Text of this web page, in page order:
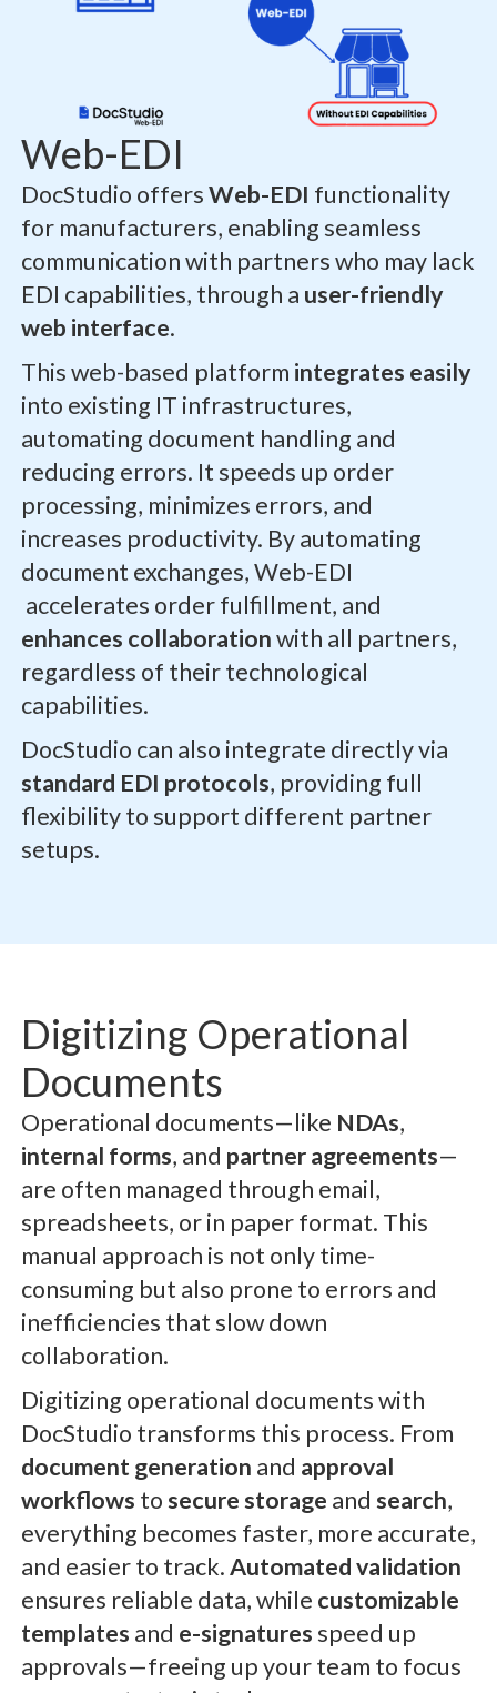
Web-EDI
DocStudio offersWeb-EDI functionality
for manufacturers, enabling seamless
communication with partners who may lack
EDI capabilities, through a user-friendly
web interface.
This web-based platform integrates easily
into existing IT infrastructures,
automating document handling and
reducing errors. It speeds up order
processing, minimizes errors, and
increases productivity. By automating
document exchanges, Web-EDI
accelerates order fulfillment, and
enhances collaborationwith all partners,
regardless of their technological
capabilities.
DocStudio can also integrate directly via
standard EDI protocols, providing full
flexibility to support different partner
setups.
Digitizing Operational
Documents
Operational documents—like NDAs,
internal forms, and partner agreements—
are often managed through email,
spreadsheets, or in paper format. This
manual approach is not only time-
consuming but also prone to errors and
inefficiencies that slow down
collaboration.
Digitizing operational documents with
DocStudio transforms this process. From
document generation and approval
workflows tosecure storage and search,
everything becomes faster, more accurate,
and easier to track.Automated validation
ensures reliable data, while customizable
templates and e-signatures speed up
approvals—freeing up your team to focus